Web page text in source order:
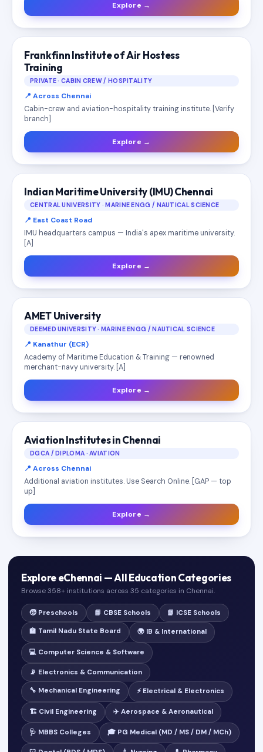
Explore →
Frankfinn Institute of Air Hostess
Training
PRIVATE · CABIN CREW / HOSPITALITY
📍 Across Chennai
Cabin-crew and aviation-hospitality training institute. [Verify
branch]
Explore →
Indian Maritime University (IMU) Chennai
CENTRAL UNIVERSITY · MARINE ENGG / NAUTICAL SCIENCE
📍 East Coast Road
IMU headquarters campus — India's apex maritime university.
[A]
Explore →
AMET University
DEEMED UNIVERSITY · MARINE ENGG / NAUTICAL SCIENCE
📍 Kanathur (ECR)
Academy of Maritime Education & Training — renowned
merchant-navy university. [A]
Explore →
Aviation Institutes in Chennai
DGCA / DIPLOMA · AVIATION
📍 Across Chennai
Additional aviation institutes. Use Search Online. [GAP — top
up]
Explore →
Explore eChennai — All Education Categories
Browse 358+ institutions across 35 categories in Chennai.
🧒 Preschools 📘 CBSE Schools 📗 ICSE Schools
🏫 Tamil Nadu State Board 🌍 IB & International
💻 Computer Science & Software
📡 Electronics & Communication
🔧 Mechanical Engineering ⚡ Electrical & Electronics
🏗️ Civil Engineering ✈️ Aerospace & Aeronautical
🩺 MBBS Colleges 🎓 PG Medical (MD / MS / DM / MCh)